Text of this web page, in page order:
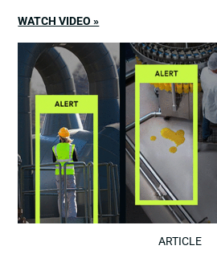
WATCH VIDEO »
ARTICLE